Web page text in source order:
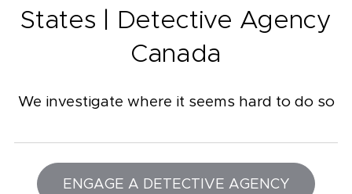
States | Detective Agency
Canada
We investigate where it seems hard to do so
ENGAGE A DETECTIVE AGENCY